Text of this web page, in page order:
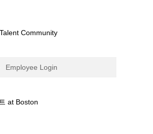
Community
Employee Login
at Boston